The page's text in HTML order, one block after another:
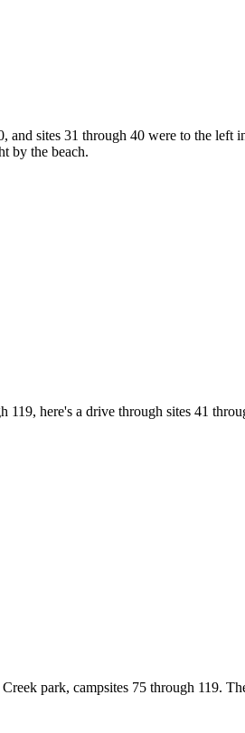
sites 31 through 40 were to the left
by the beach.
119, here's a drive through sites 41
park, campsites 75 through 119.